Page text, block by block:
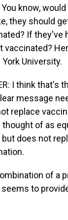
know, would
they should
If they've
vaccinated?
University.
I think that's
message
replace
of as
does not
of a
to